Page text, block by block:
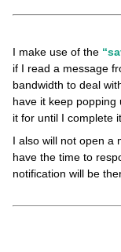
I make use of the
if I read a message
bandwidth to deal
have it keep
it for until I complete it.
I also will not open a
have the time to
notification will be